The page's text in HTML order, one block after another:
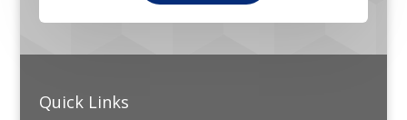
Quick Links